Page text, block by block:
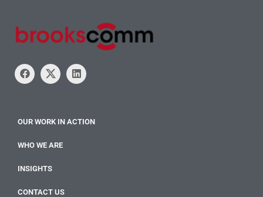
OUR WORK IN ACTION
WHO WE ARE
INSIGHTS
CONTACT US